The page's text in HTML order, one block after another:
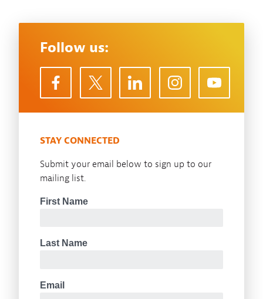
Follow us:
STAY CONNECTED
Submit your email below to sign up to our
mailing list.